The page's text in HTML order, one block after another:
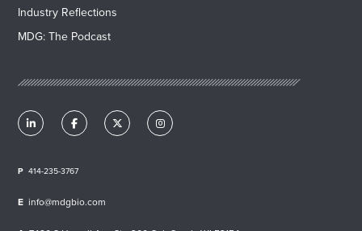
Industry Reflections
MDG: The Podcast
414-235-3767
info@mdgbio.com